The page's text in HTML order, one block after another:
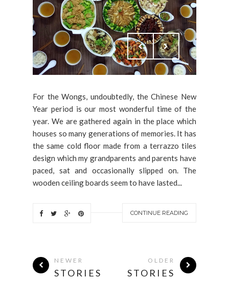
For the Wongs, undoubtedly, the Chinese New
Year period is our most wonderful time of the
year. We are gathered again in the place which
houses so many generations of memories. It has
the same cold floor made from a terrazzo tiles
design which my grandparents and parents have
paced, sat and occasionally slipped on. The
wooden ceiling boards seem to have lasted...
CONTINUE READING
NEWER
STORIES
OLDER
STORIES